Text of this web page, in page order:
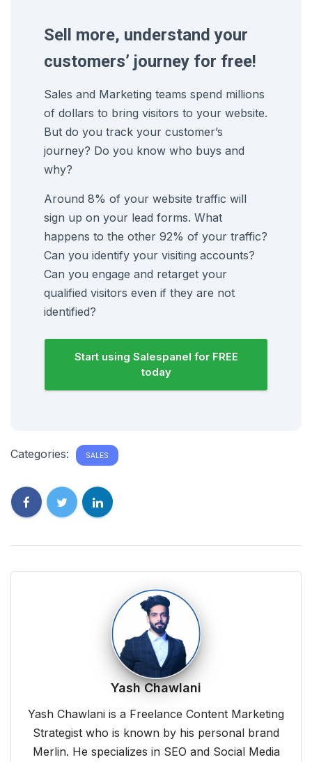
Sell more, understand your
customers’ journey for free!
Sales and Marketing teams spend millions
of dollars to bring visitors to your website.
But do you track your customer’s
journey? Do you know who buys and
why?
Around 8% of your website traffic will
sign up on your lead forms. What
happens to the other 92% of your traffic?
Can you identify your visiting accounts?
Can you engage and retarget your
qualified visitors even if they are not
identified?
Start using Salespanel for FREE
today
Categories: SALES
Yash Chawlani
Yash Chawlani is a Freelance Content Marketing
Strategist who is known by his personal brand
Merlin. He specializes in SEO and Social Media